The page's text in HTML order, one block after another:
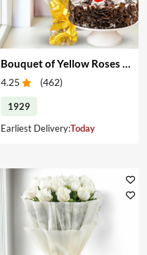
4.25 (462)
1929
Earliest Delivery:Today